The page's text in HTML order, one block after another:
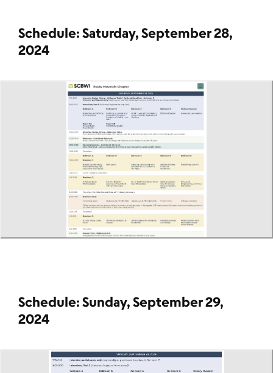
Schedule: Saturday, September 28,
2024
Schedule: Sunday, September 29,
2024